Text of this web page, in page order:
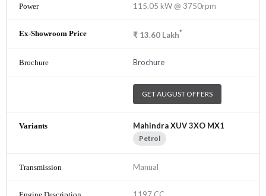
115.05 kW @ 3750rpm
₹ 13.60 Lakh*
Brochure
GET AUGUST OFFERS
Mahindra XUV 3XO MX1
Petrol
Manual